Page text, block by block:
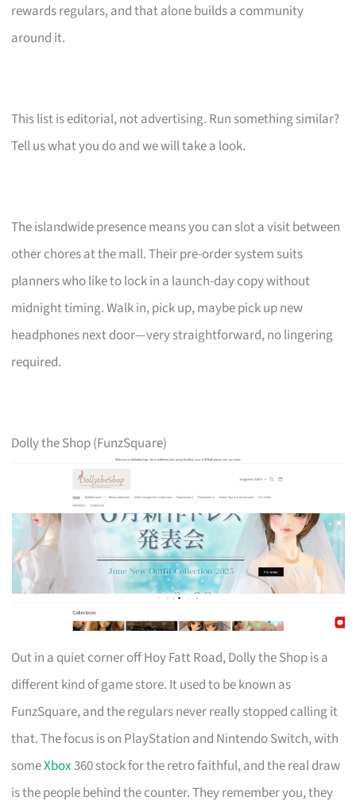
rewards regulars, and that alone builds a community
around it.
This list is editorial, not advertising. Run something similar?
Tell us what you do and we will take a look.
The islandwide presence means you can slot a visit between
other chores at the mall. Their pre-order system suits
planners who like to lock in a launch-day copy without
midnight timing. Walk in, pick up, maybe pick up new
headphones next door—very straightforward, no lingering
required.
Dolly the Shop (FunzSquare)
Out in a quiet corner off Hoy Fatt Road, Dolly the Shop is a
different kind of game store. It used to be known as
FunzSquare, and the regulars never really stopped calling it
that. The focus is on PlayStation and Nintendo Switch, with
someXbox360 stock for the retro faithful, and the real draw
is the people behind the counter. They remember you, they